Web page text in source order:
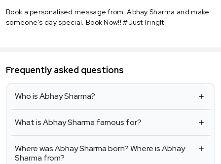
Book a personalised message from Abhay Sharma and make
someone’s day special. Book Now!! #JustTringIt
Frequently asked questions
Who is Abhay Sharma?
What is Abhay Sharma famous for?
Where was Abhay Sharma born? Where is Abhay
Sharma from?